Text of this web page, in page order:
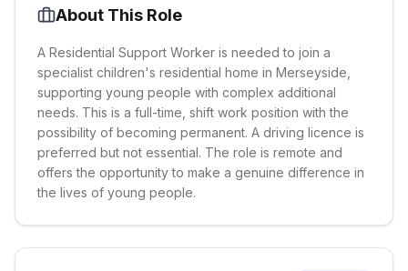
About This Role
A Residential Support Worker is needed to join a
specialist children's residential home in Merseyside,
supporting young people with complex additional
needs. This is a full-time, shift work position with the
possibility of becoming permanent. A driving licence is
preferred but not essential. The role is remote and
offers the opportunity to make a genuine difference in
the lives of young people.